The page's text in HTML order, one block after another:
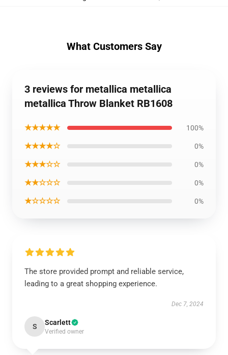
What Customers Say
3 reviews for metallica metallica
metallica Throw Blanket RB1608
★★★★★ 100%
★★★★☆ 0%
★★★☆☆ 0%
★★☆☆☆ 0%
★☆☆☆☆ 0%
The store provided prompt and reliable service,
leading to a great shopping experience.
Dec 7, 2024
S Scarlett
Verified owner